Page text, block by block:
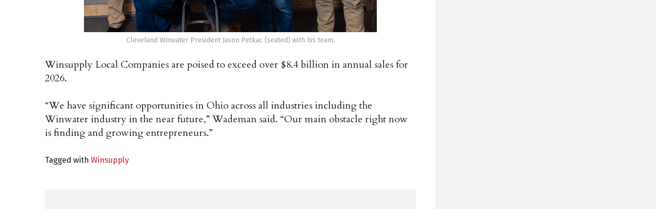
Cleveland Winwater President Jason Petkac (seated) with his team.
Winsupply Local Companies are poised to exceed over $8.4 billion in annual sales for
2026.
“We have significant opportunities in Ohio across all industries including the
Winwater industry in the near future,” Wademan said. “Our main obstacle right now
is finding and growing entrepreneurs.”
Tagged with Winsupply